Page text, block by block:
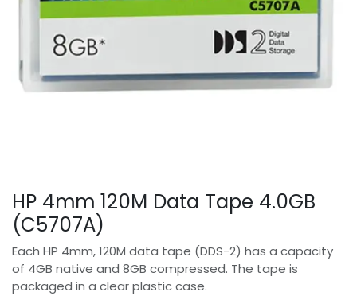
HP 4mm 120M Data Tape 4.0GB
(C5707A)
Each HP 4mm, 120M data tape (DDS-2) has a capacity
of 4GB native and 8GB compressed. The tape is
packaged in a clear plastic case.